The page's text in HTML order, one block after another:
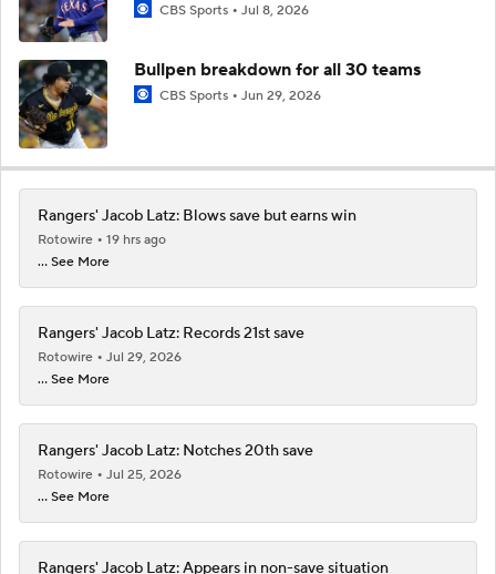
CBS Sports Jul 8, 2026
Bullpen breakdown for all 30 teams
CBS Sports Jun 29, 2026
Rangers' Jacob Latz: Blows save but earns win
Rotowire
19 hrs ago
... See More
Rangers' Jacob Latz: Records 21st save
Rotowire
Jul 29, 2026
... See More
Rangers' Jacob Latz: Notches 20th save
Rotowire
Jul 25, 2026
... See More
Rangers' Jacob Latz: Appears in non-save situation